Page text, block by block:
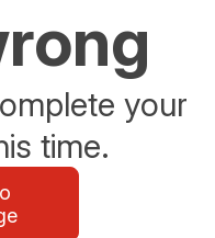
your
time.